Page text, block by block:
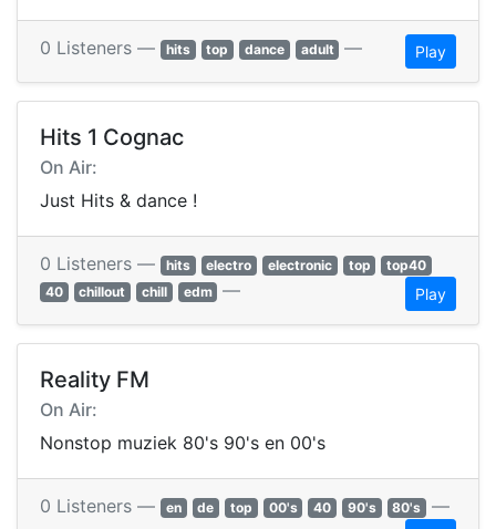
0 Listeners — hits top dance adult — Play
Hits 1 Cognac
On Air:
Just Hits & dance !
0 Listeners — hits electro electronic top
top40
40
chillout chill edm — Play
Reality FM
On Air:
Nonstop muziek 80's 90's en 00's
0 Listeners — en de top 00's 40 90's 80's —